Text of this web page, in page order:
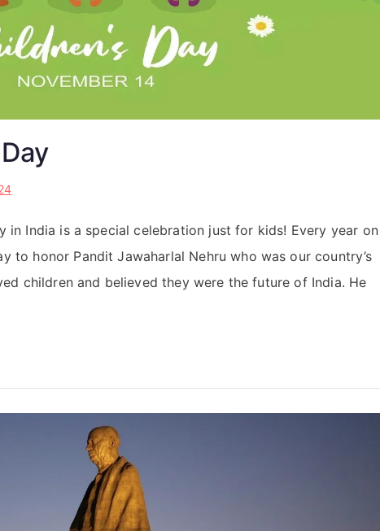
in India is a special celebration just for kids! Every year on
to honor Pandit Jawaharlal Nehru who was our country’s
children and believed they were the future of India. He